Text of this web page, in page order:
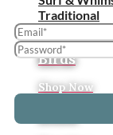
Traditional
Tropical
Birds
Shop Now